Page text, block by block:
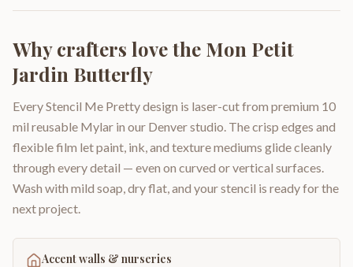
Why crafters love the Mon Petit
Jardin Butterfly
Every Stencil Me Pretty design is laser-cut from premium 10
mil reusable Mylar in our Denver studio. The crisp edges and
flexible film let paint, ink, and texture mediums glide cleanly
through every detail — even on curved or vertical surfaces.
Wash with mild soap, dry flat, and your stencil is ready for the
next project.
Accent walls & nurseries